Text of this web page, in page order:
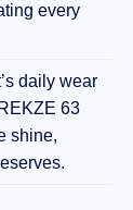
every
daily wear
63
shine,